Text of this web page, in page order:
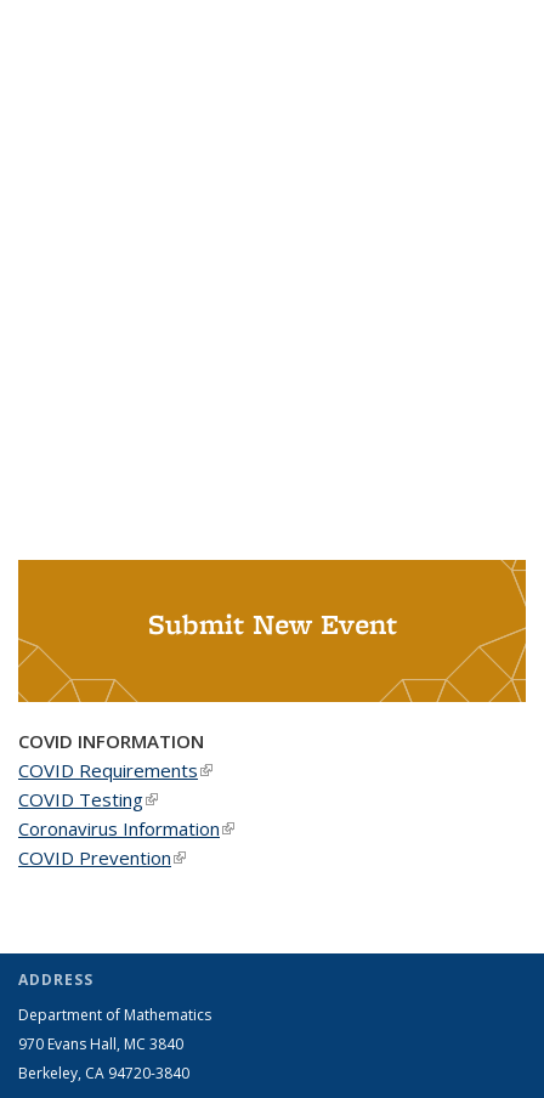
Submit New Event
COVID INFORMATION
COVID Requirements(link is external)
COVID Testing(link is external)
Coronavirus Information(link is external)
COVID Prevention(link is external)
ADDRESS
Department of Mathematics
970 Evans Hall, MC 3840
Berkeley, CA 94720-3840